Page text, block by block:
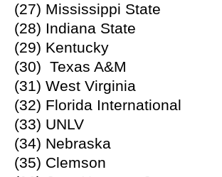
(27) Mississippi State
(28) Indiana State
(29) Kentucky
(30) Texas A&M
(31) West Virginia
(32) Florida International
(33) UNLV
(34) Nebraska
(35) Clemson